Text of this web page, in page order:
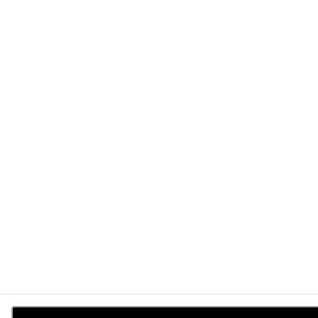
providing vibrant colors and a smooth finish